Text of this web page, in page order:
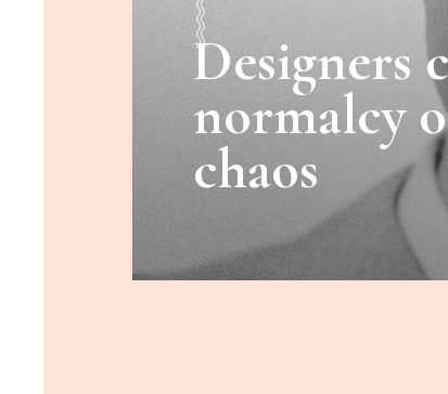
Designers
normalcy
chaos